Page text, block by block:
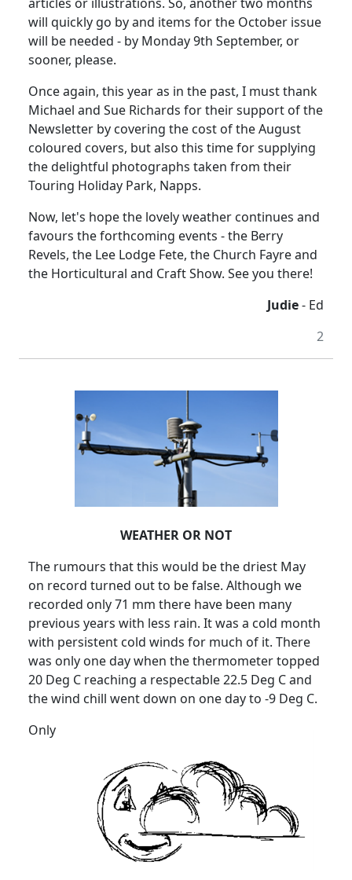
will quickly go by and items for the October issue
will be needed - by Monday 9th September, or
sooner, please.
Once again, this year as in the past, I must thank
Michael and Sue Richards for their support of the
Newsletter by covering the cost of the August
coloured covers, but also this time for supplying
the delightful photographs taken from their
Touring Holiday Park, Napps.
Now, let's hope the lovely weather continues and
favours the forthcoming events - the Berry
Revels, the Lee Lodge Fete, the Church Fayre and
the Horticultural and Craft Show. See you there!
Judie- Ed
2
WEATHER OR NOT
The rumours that this would be the driest May
on record turned out to be false. Although we
recorded only 71 mm there have been many
previous years with less rain. It was a cold month
with persistent cold winds for much of it. There
was only one day when the thermometer topped
20 Deg C reaching a respectable 22.5 Deg C and
the wind chill went down on one day to -9 Deg C.
Only